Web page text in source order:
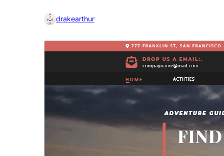
drakearthur